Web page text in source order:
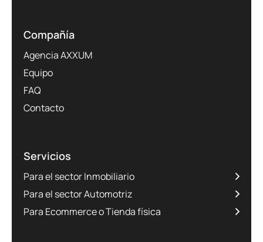
Compañía
Agencia AXXUM
Equipo
FAQ
Contacto
Servicios
Para el sector Inmobiliario
Para el sector Automotriz
Para Ecommerce o Tienda física